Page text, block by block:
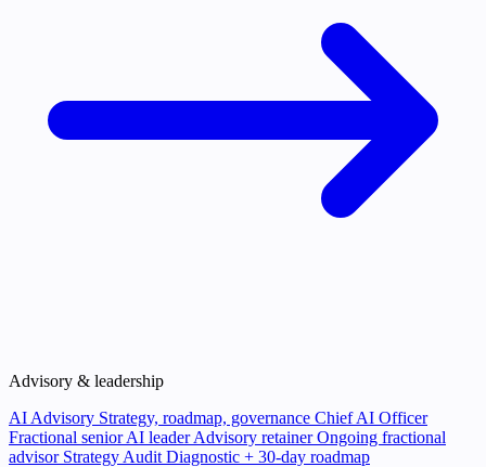
Advisory & leadership
AI Advisory Strategy, roadmap, governance Chief AI Officer
Fractional senior AI leader Advisory retainerOngoing fractional
advisor Strategy Audit Diagnostic + 30-day roadmap